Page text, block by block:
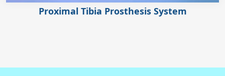
Proximal Tibia Prosthesis System